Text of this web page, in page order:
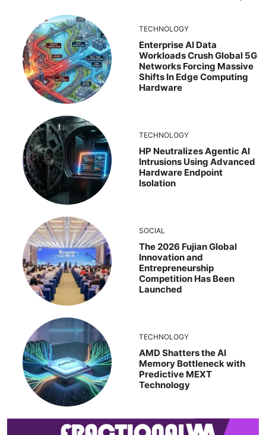
TECHNOLOGY
Enterprise AI Data
Workloads Crush Global 5G
Networks Forcing Massive
Shifts In Edge Computing
Hardware
TECHNOLOGY
HP Neutralizes Agentic AI
Intrusions Using Advanced
Hardware Endpoint
Isolation
SOCIAL
The 2026 Fujian Global
Innovation and
Entrepreneurship
Competition Has Been
Launched
TECHNOLOGY
AMD Shatters the AI
Memory Bottleneck with
Predictive MEXT
Technology